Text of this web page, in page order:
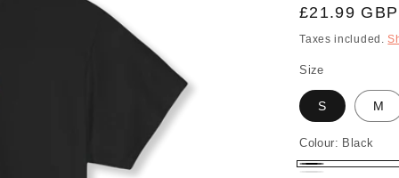
Regular
price
£21.99 GBP
Taxes included.
Size
S M
Colour: Black